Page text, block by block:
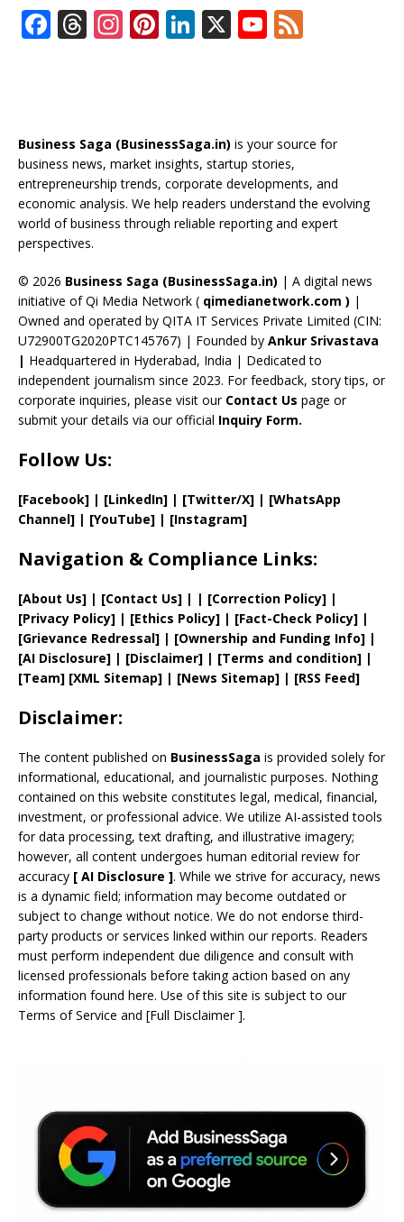
F
o
o
k
T
d
s
In
a
m
Pi
st
Li
dI
n
X Y
u
b
e
C
a
n
n
el
Business Saga (BusinessSaga.in) is your source for
business news, market insights, startup stories,
entrepreneurship trends, corporate developments, and
economic analysis. We help readers understand the evolving
world of business through reliable reporting and expert
perspectives.
© 2026 Business Saga (BusinessSaga.in) | A digital news
initiative of Qi Media Network ( qimedianetwork.com ) |
Owned and operated by QITA IT Services Private Limited (CIN:
U72900TG2020PTC145767) | Founded by Ankur Srivastava
| Headquartered in Hyderabad, India | Dedicated to
independent journalism since 2023. For feedback, story tips, or
corporate inquiries, please visit our Contact Us page or
submit your details via our official Inquiry Form.
Follow Us:
[Facebook] | [LinkedIn] | [Twitter/X] | [WhatsApp
Channel] | [YouTube] | [Instagram]
Navigation & Compliance Links:
[About Us] | [Contact Us] | | [Correction Policy] |
[Privacy Policy] | [Ethics Policy] | [Fact-Check Policy] |
[Grievance Redressal] | [Ownership and Funding Info] |
[AI Disclosure] | [Disclaimer] | [Terms and condition] |
[Team] [XML Sitemap] | [News Sitemap] | [RSS Feed]
Disclaimer:
The content published on BusinessSaga is provided solely for
informational, educational, and journalistic purposes. Nothing
contained on this website constitutes legal, medical, financial,
investment, or professional advice. We utilize AI-assisted tools
for data processing, text drafting, and illustrative imagery;
however, all content undergoes human editorial review for
accuracy [ AI Disclosure ]. While we strive for accuracy, news
is a dynamic field; information may become outdated or
subject to change without notice. We do not endorse third-
party products or services linked within our reports. Readers
must perform independent due diligence and consult with
licensed professionals before taking action based on any
information found here. Use of this site is subject to our
Terms of Service and [Full Disclaimer].